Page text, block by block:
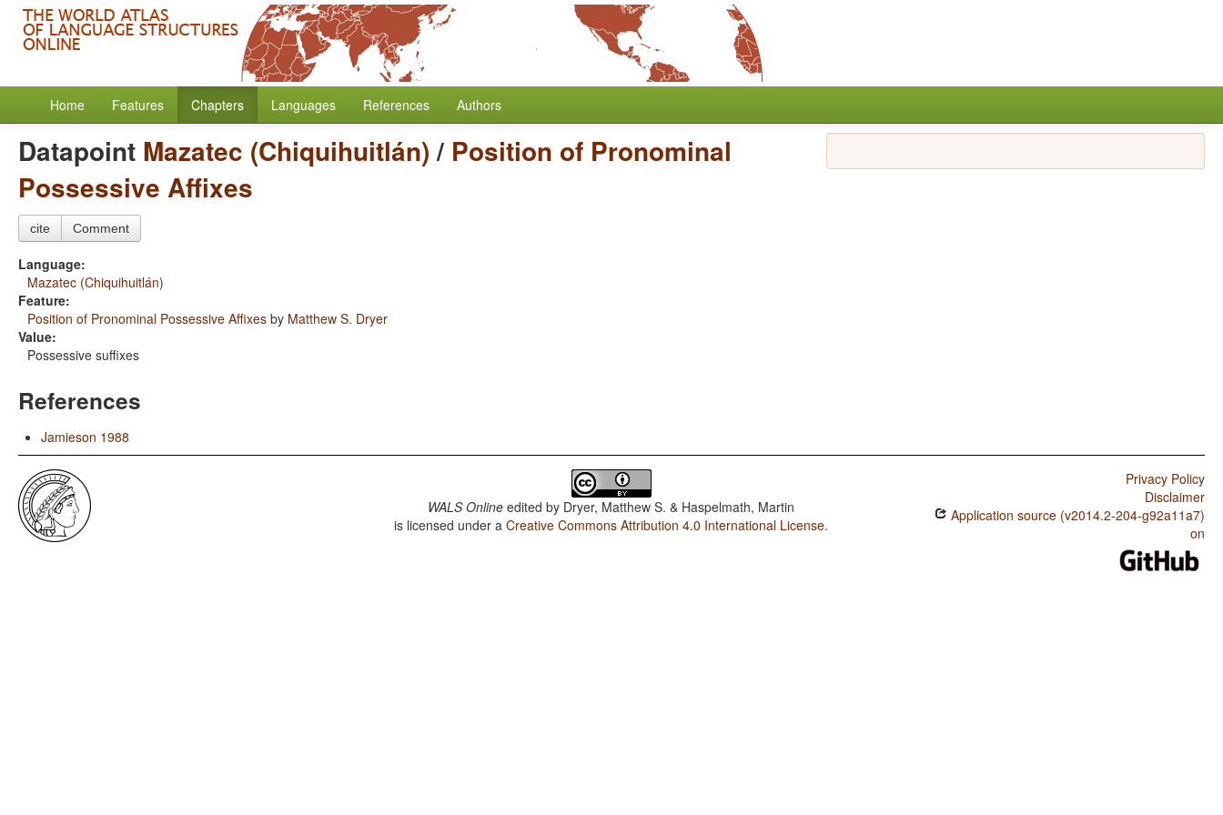
Home Features Chapters Languages References Authors
Datapoint Mazatec (Chiquihuitlán)/ Position of Pronominal
Possessive Affixes
cite Comment
Language:
Mazatec (Chiquihuitlán)
Feature:
Position of Pronominal Possessive Affixes by Matthew S. Dryer
Value:
Possessive suffixes
References
Jamieson 1988
WALS Online edited by Dryer, Matthew S. & Haspelmath, Martin
is licensed under aCreative Commons Attribution 4.0 International License.
Privacy Policy
Disclaimer
Application source (v2014.2-204-g92a11a7)
on